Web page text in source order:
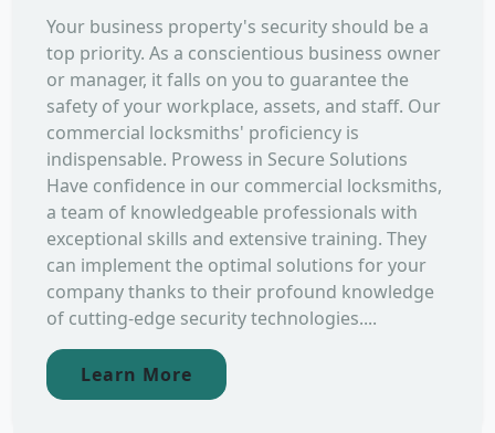
Your business property's security should be a
top priority. As a conscientious business owner
or manager, it falls on you to guarantee the
safety of your workplace, assets, and staff. Our
commercial locksmiths' proficiency is
indispensable. Prowess in Secure Solutions
Have confidence in our commercial locksmiths,
a team of knowledgeable professionals with
exceptional skills and extensive training. They
can implement the optimal solutions for your
company thanks to their profound knowledge
of cutting-edge security technologies....
Learn More